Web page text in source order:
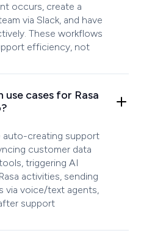
occurs, create a
via Slack, and have
These workflows
efficiency, not
cases for Rasa
auto-creating support
customer data
triggering AI
activities, sending
via voice/text agents,
support